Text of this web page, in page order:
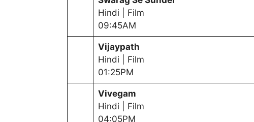
Hindi | Film
09:45AM
Vijaypath
Hindi | Film
01:25PM
Vivegam
Hindi | Film
04:05PM